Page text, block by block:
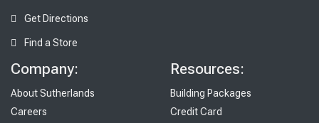
Get Directions
Find a Store
Company:
About Sutherlands
Careers
Resources:
Building Packages
Credit Card